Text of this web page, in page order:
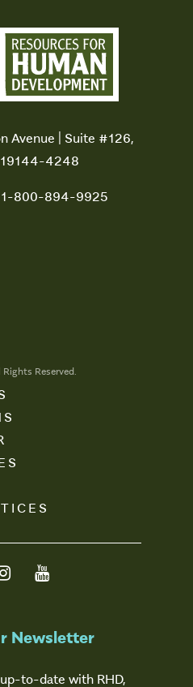
Avenue | Suite #126,
19144-4248
800-894-9925
Reserved.
Newsletter
to-date with RHD,